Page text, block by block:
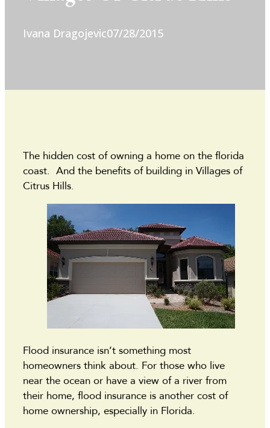
Ivana Dragojevic07/28/2015
The hidden cost of owning a home on the florida
coast. And the benefits of building in Villages of
Citrus Hills.
Flood insurance isn’t something most
homeowners think about. For those who live
near the ocean or have a view of a river from
their home, flood insurance is another cost of
home ownership, especially in Florida.